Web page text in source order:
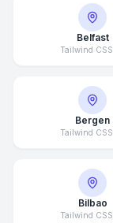
Belfast
Tailwind CSS
Bergen
Tailwind CSS
Bilbao
Tailwind CSS